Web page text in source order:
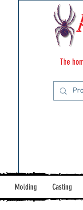
The
Molding Casting